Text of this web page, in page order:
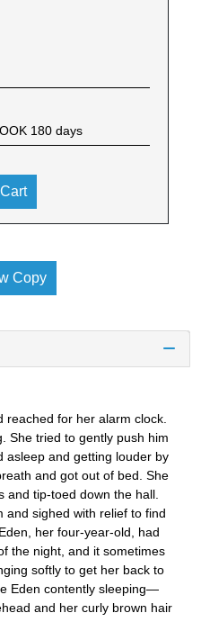
180 days
Copy
for her alarm clock.
She tried to gently push him
asleep and getting louder by
and got out of bed. She
and tip-toed down the hall.
and sighed with relief to find
her four-year-old, had
the night, and it sometimes
softly to get her back to
Eden contently sleeping—
and her curly brown hair